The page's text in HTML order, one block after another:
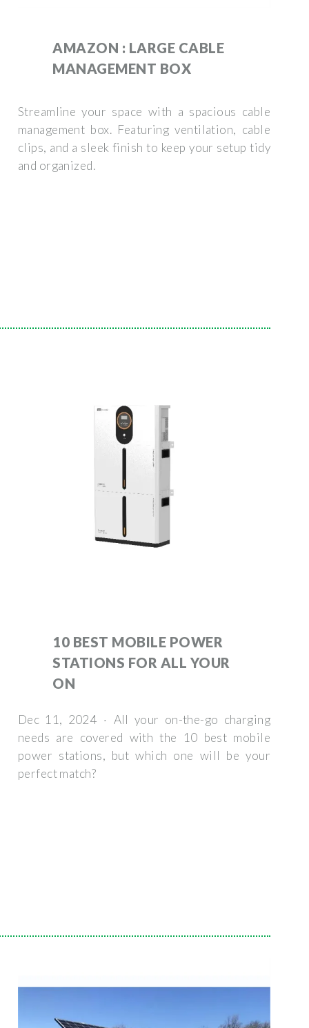
AMAZON : LARGE CABLE
MANAGEMENT BOX
Streamline your space with a spacious cable
management box. Featuring ventilation, cable
clips, and a sleek finish to keep your setup tidy
and organized.
10 BEST MOBILE POWER
STATIONS FOR ALL YOUR
ON
Dec 11, 2024 · All your on-the-go charging
needs are covered with the 10 best mobile
power stations, but which one will be your
perfect match?